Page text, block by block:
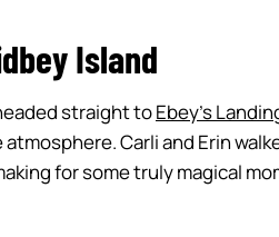
Island
straight toEbey’s
Carli and Erin
for some truly magical